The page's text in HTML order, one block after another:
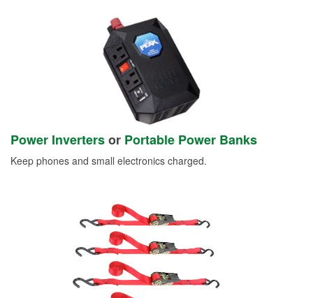
Power Invertersor Portable Power Banks
Keep phones and small electronics charged.